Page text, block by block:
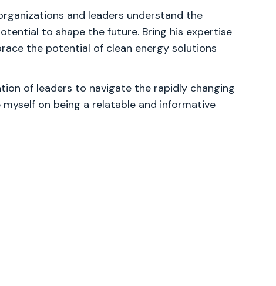
and leaders understand the
to shape the future. Bring his expertise
the potential of clean energy solutions
of leaders to navigate the rapidly changing
on being a relatable and informative